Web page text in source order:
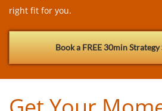
right fit for you.
Book a FREE 30min